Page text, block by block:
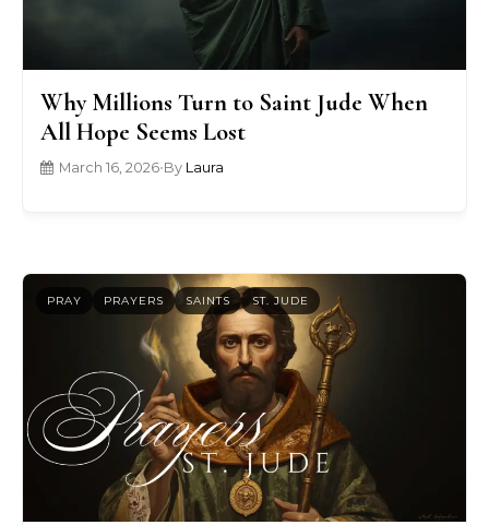
Why Millions Turn to Saint Jude When
All Hope Seems Lost
March 16, 2026•By Laura
PRAY PRAYERS SAINTS ST. JUDE